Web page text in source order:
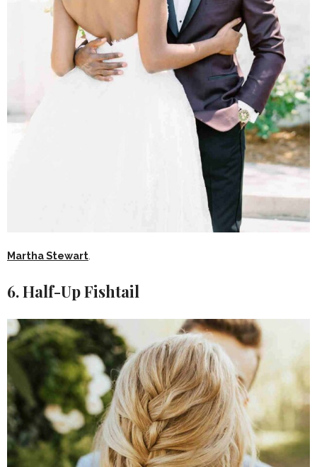
Martha Stewart
6. Half-Up Fishtail